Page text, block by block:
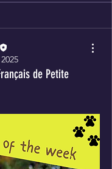
de Petite